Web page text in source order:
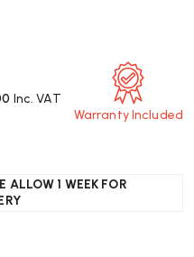
Inc. VAT
ALLOW 1 WEEK FOR
Warranty Included